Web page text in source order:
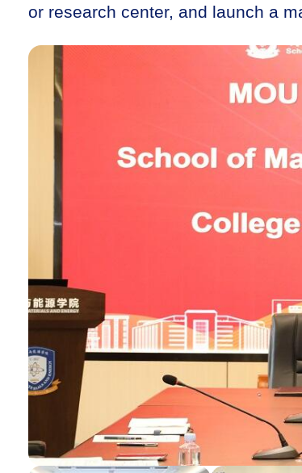
or research center, and launch a